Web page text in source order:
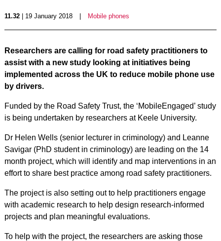
11.32| 19 January 2018 Mobile phones
Researchers are calling for road safety practitioners to
assist with a new study looking at initiatives being
implemented across the UK to reduce mobile phone use
by drivers.
Funded by the Road Safety Trust, the ‘MobileEngaged’ study
is being undertaken by researchers at Keele University.
Dr Helen Wells (senior lecturer in criminology) and Leanne
Savigar (PhD student in criminology) are leading on the 14
month project, which will identify and map interventions in an
effort to share best practice among road safety practitioners.
The project is also setting out to help practitioners engage
with academic research to help design research-informed
projects and plan meaningful evaluations.
To help with the project, the researchers are asking those